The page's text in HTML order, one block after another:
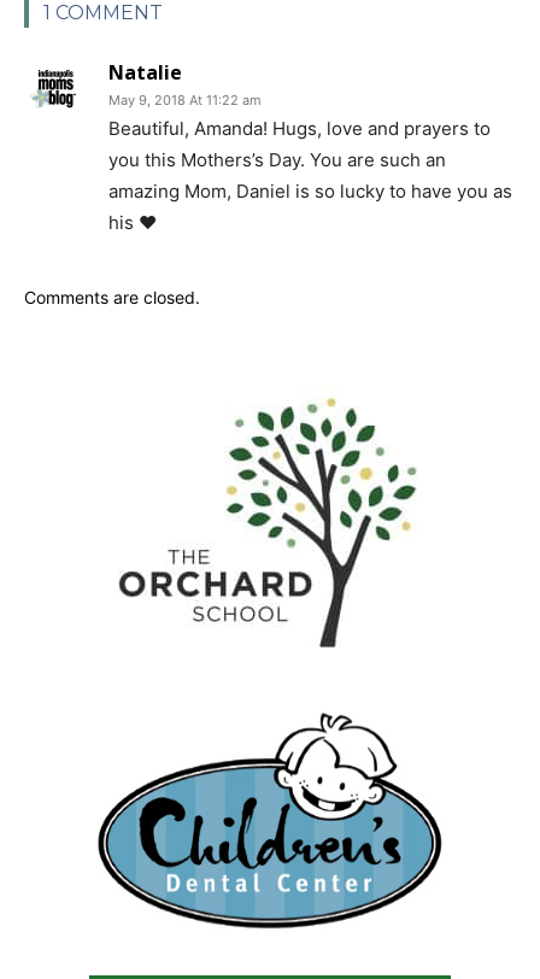
1 COMMENT
Natalie
May 9, 2018 At 11:22 am
Beautiful, Amanda! Hugs, love and prayers to
you this Mothers’s Day. You are such an
amazing Mom, Daniel is so lucky to have you as
his ❤️
Comments are closed.